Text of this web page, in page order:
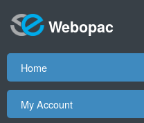
Webopac
Home
My Account